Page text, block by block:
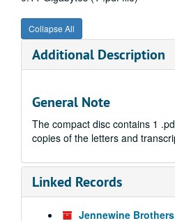
Collapse All
Additional Description
General Note
The compact disc contains 1
copies of the letters and
Linked Records
Jennewine